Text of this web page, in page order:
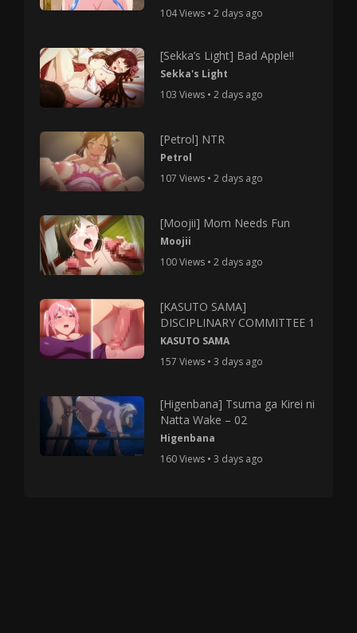
104 Views • 2 days ago
[Sekka’s Light] Bad Apple!!
Sekka's Light
103 Views • 2 days ago
[Petrol] NTR
Petrol
107 Views • 2 days ago
[Moojii] Mom Needs Fun
Moojii
100 Views • 2 days ago
[KASUTO SAMA]
DISCIPLINARY COMMITTEE 1
KASUTO SAMA
157 Views • 3 days ago
[Higenbana] Tsuma ga Kirei ni
Natta Wake – 02
Higenbana
160 Views • 3 days ago